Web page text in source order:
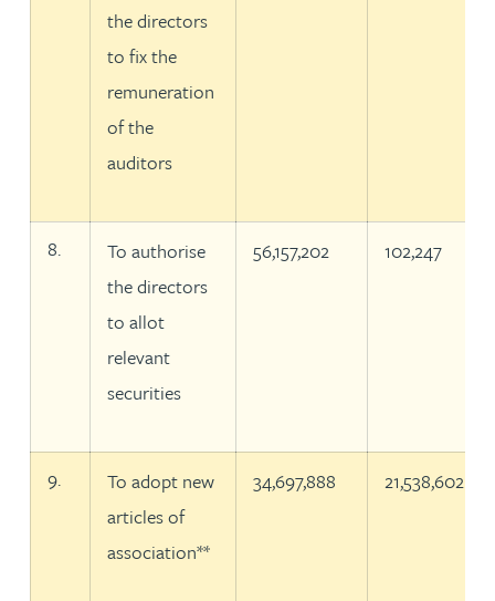
the directors
to fix the
remuneration
of the
auditors
8.
To authorise
the directors
to allot
relevant
securities
56,157,202 102,247
9.
To adopt new
articles of
association**
34,697,888 21,538,602